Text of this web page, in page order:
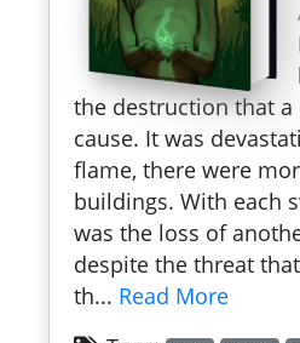
the destruction that a
cause. It was
flame, there were
buildings. With each
was the loss of
despite the threat
th... Read More